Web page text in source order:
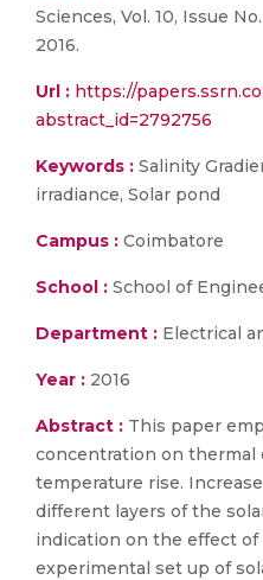
Sciences, Vol. 10, Issue
2016.
Url : https://
abstract_id=2792756
Keywords : Salinity
irradiance, Solar pond
Campus : Coimbatore
School : School of
Department : Electrical
Year : 2016
Abstract : This paper
concentration on thermal
temperature rise.
different layers of the
indication on the effect
experimental set up of